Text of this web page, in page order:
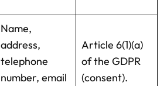
Name,
address,
telephone
number, email
Article 6(1)(a)
of the GDPR
(consent).